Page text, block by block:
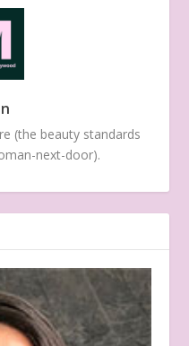
(the beauty standards
next-door).